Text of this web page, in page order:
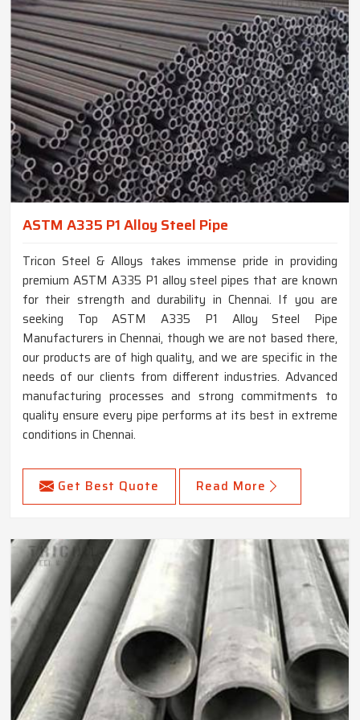
ASTM A335 P1 Alloy Steel Pipe
Tricon Steel & Alloys takes immense pride in providing
premium ASTM A335 P1 alloy steel pipes that are known
for their strength and durability in Chennai. If you are
seeking Top ASTM A335 P1 Alloy Steel Pipe
Manufacturers in Chennai, though we are not based there,
our products are of high quality, and we are specific in the
needs of our clients from different industries. Advanced
manufacturing processes and strong commitments to
quality ensure every pipe performs at its best in extreme
conditions in Chennai.
Get Best Quote Read More